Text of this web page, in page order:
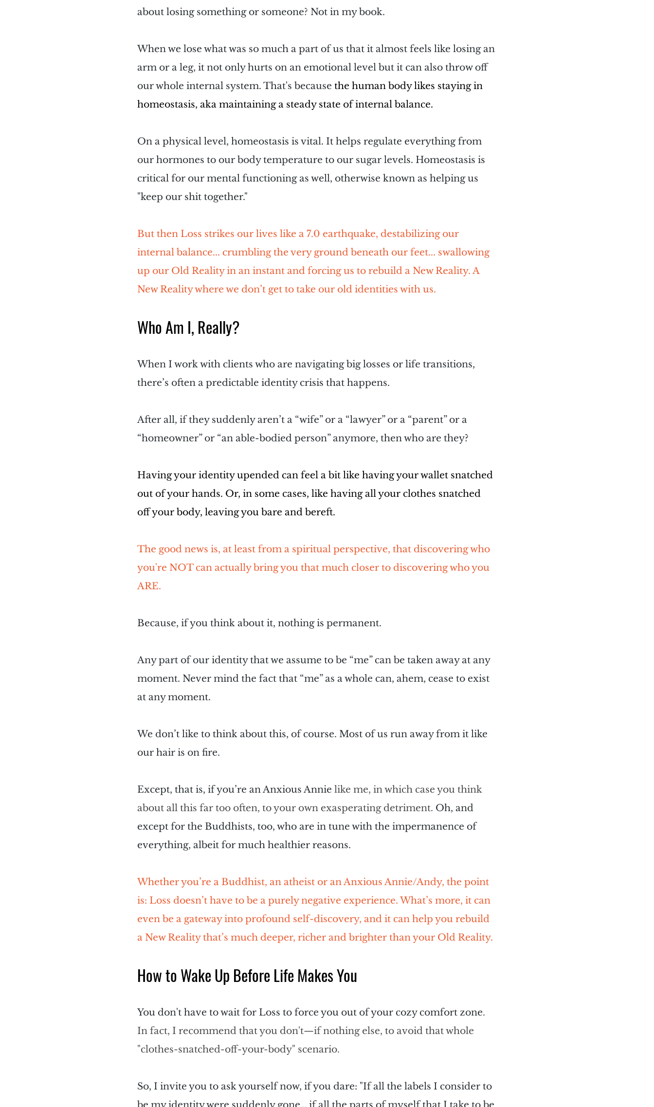
about losing something or someone? Not in my book.
When we lose what was so much a part of us that it almost feels like losing an
arm or a leg, it not only hurts on an emotional level but it can also throw off
our whole internal system. That's because the human body likes staying in
homeostasis, aka maintaining a steady state of internal balance.
On a physical level, homeostasis is vital. It helps regulate everything from
our hormones to our body temperature to our sugar levels. Homeostasis is
critical for our mental functioning as well, otherwise known as helping us
"keep our shit together."
But then Loss strikes our lives like a 7.0 earthquake, destabilizing our
internal balance... crumbling the very ground beneath our feet... swallowing
up our Old Reality in an instant and forcing us to rebuild a New Reality. A
New Reality where we don’t get to take our old identities with us.
Who Am I, Really?
When I work with clients who are navigating big losses or life transitions,
there’s often a predictable identity crisis that happens.
After all, if they suddenly aren’t a “wife” or a “lawyer” or a “parent” or a
“homeowner” or “an able-bodied person” anymore, then who are they?
Having your identity upended can feel a bit like having your wallet snatched
out of your hands. Or, in some cases, like having all your clothes snatched
off your body, leaving you bare and bereft.
The good news is, at least from a spiritual perspective, that discovering who
you're NOT can actually bring you that much closer to discovering who you
ARE.
Because, if you think about it, nothing is permanent.
Any part of our identity that we assume to be “me” can be taken away at any
moment. Never mind the fact that “me” as a whole can, ahem, cease to exist
at any moment.
We don’t like to think about this, of course. Most of us run away from it like
our hair is on fire.
Except, that is, if you’re an Anxious Annie like me, in which case you think
about all this far too often, to your own exasperating detriment. Oh, and
except for the Buddhists, too, who are in tune with the impermanence of
everything, albeit for much healthier reasons.
Whether you’re a Buddhist, an atheist or an Anxious Annie/Andy, the point
is: Loss doesn’t have to be a purely negative experience. What’s more, it can
even be a gateway into profound self-discovery, and it can help you rebuild
a New Reality that’s much deeper, richer and brighter than your Old Reality.
How to Wake Up Before Life Makes You
You don't have to wait for Loss to force you out of your cozy comfort zone.
In fact, I recommend that you don't—if nothing else, to avoid that whole
"clothes-snatched-off-your-body" scenario.
So, I invite you to ask yourself now, if you dare: "If all the labels I consider to